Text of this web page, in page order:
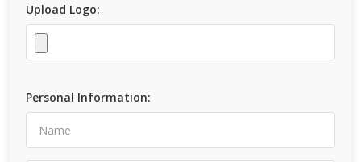
Upload Logo:
Personal Information: